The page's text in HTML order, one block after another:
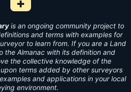
is an ongoing community project to
and terms with examples for
to learn from. If you are a Land
the Almanac with its definition and
the collective knowledge of the
terms added by other surveyors
and applications in your local
environment.